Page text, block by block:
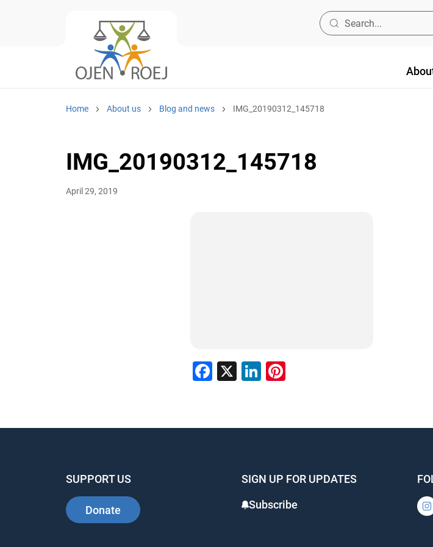
Home About us Blog and news IMG_20190312_145718
IMG_20190312_145718
April 29, 2019
Facebook
X LinkedIn
SUPPORT US
Donate
SIGN UP FOR UPDATES
Subscribe